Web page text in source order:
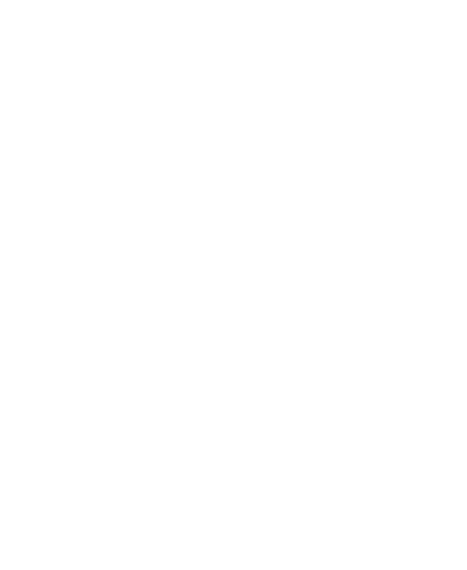
by your to-do list?
pulled together 10 key stats we think you’ll want to